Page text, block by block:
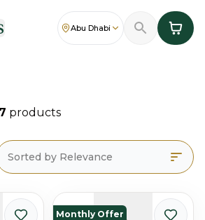
Abu Dhabi
products
Sorted by Relevance
Monthly Offer